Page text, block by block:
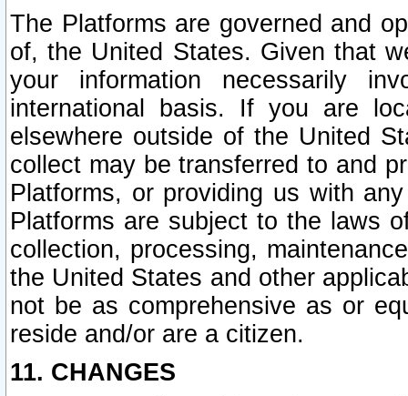
The Platforms are governed and
of, the United States. Given that
your information necessarily
international basis. If you are
elsewhere outside of the United
collect may be transferred to and
Platforms, or providing us with
Platforms are subject to the laws
collection, processing,
the United States and other
not be as comprehensive as or
reside and/or are a citizen.
11. CHANGES